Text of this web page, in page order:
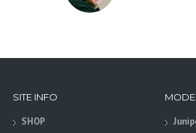
SITE INFO
SHOP